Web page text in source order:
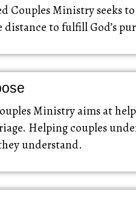
Couples Ministry seeks
distance to fulfill God’s
Ministry aims at
Helping couples
understand.